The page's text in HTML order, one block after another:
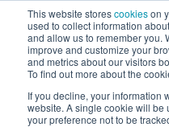
This website storescookieson
used to collect information
and allow us to remember you.
improve and customize your
and metrics about our visitors
To find out more about the
If you decline, your information
website. A single cookie will be
your preference not to be